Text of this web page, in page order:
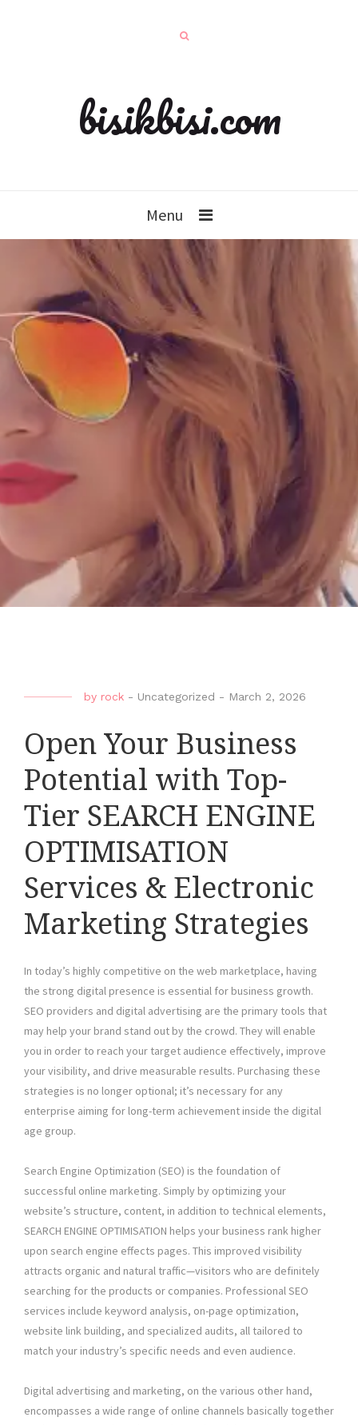
bisikbisi.com
Menu
by rock - Uncategorized - March 2, 2026
Open Your Business
Potential with Top-
Tier SEARCH ENGINE
OPTIMISATION
Services & Electronic
Marketing Strategies
In today’s highly competitive on the web marketplace, having
the strong digital presence is essential for business growth.
SEO providers and digital advertising are the primary tools that
may help your brand stand out by the crowd. They will enable
you in order to reach your target audience effectively, improve
your visibility, and drive measurable results. Purchasing these
strategies is no longer optional; it’s necessary for any
enterprise aiming for long-term achievement inside the digital
age group.
Search Engine Optimization (SEO) is the foundation of
successful online marketing. Simply by optimizing your
website’s structure, content, in addition to technical elements,
SEARCH ENGINE OPTIMISATION helps your business rank higher
upon search engine effects pages. This improved visibility
attracts organic and natural traffic—visitors who are definitely
searching for the products or companies. Professional SEO
services include keyword analysis, on-page optimization,
website link building, and specialized audits, all tailored to
match your industry’s specific needs and even audience.
Digital advertising and marketing, on the various other hand,
encompasses a wide range of online channels basically together